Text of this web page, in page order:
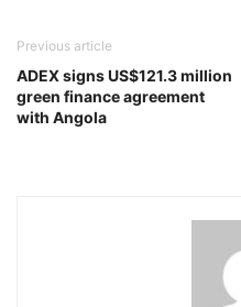
Previous article
ADEX signs US$121.3 million
green finance agreement
with Angola